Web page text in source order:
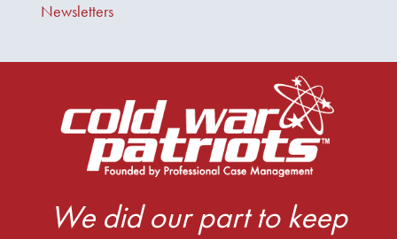
Newsletters
We did our part to keep